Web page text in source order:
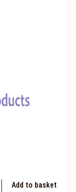
Add to basket